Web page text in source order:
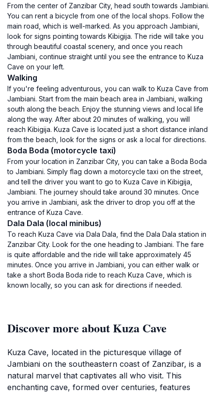
From the center of Zanzibar City, head south towards Jambiani.
You can rent a bicycle from one of the local shops. Follow the
main road, which is well-marked. As you approach Jambiani,
look for signs pointing towards Kibigija. The ride will take you
through beautiful coastal scenery, and once you reach
Jambiani, continue straight until you see the entrance to Kuza
Cave on your left.
Walking
If you're feeling adventurous, you can walk to Kuza Cave from
Jambiani. Start from the main beach area in Jambiani, walking
south along the beach. Enjoy the stunning views and local life
along the way. After about 20 minutes of walking, you will
reach Kibigija. Kuza Cave is located just a short distance inland
from the beach, look for the signs or ask a local for directions.
Boda Boda (motorcycle taxi)
From your location in Zanzibar City, you can take a Boda Boda
to Jambiani. Simply flag down a motorcycle taxi on the street,
and tell the driver you want to go to Kuza Cave in Kibigija,
Jambiani. The journey should take around 30 minutes. Once
you arrive in Jambiani, ask the driver to drop you off at the
entrance of Kuza Cave.
Dala Dala (local minibus)
To reach Kuza Cave via Dala Dala, find the Dala Dala station in
Zanzibar City. Look for the one heading to Jambiani. The fare
is quite affordable and the ride will take approximately 45
minutes. Once you arrive in Jambiani, you can either walk or
take a short Boda Boda ride to reach Kuza Cave, which is
known locally, so you can ask for directions if needed.
Discover more about Kuza Cave
Kuza Cave, located in the picturesque village of
Jambiani on the southeastern coast of Zanzibar, is a
natural marvel that captivates all who visit. This
enchanting cave, formed over centuries, features